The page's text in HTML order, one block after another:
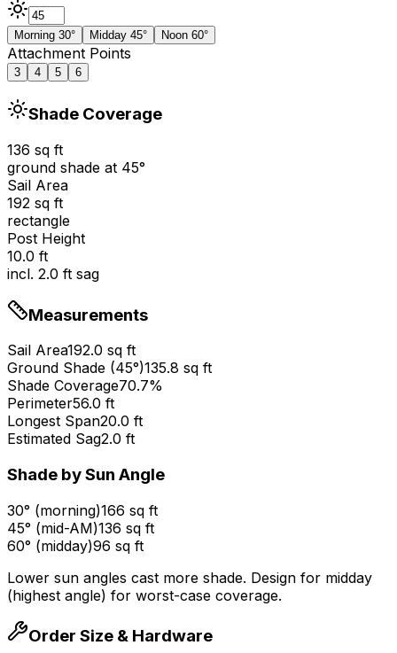
Morning 30° Midday 45° Noon 60°
Attachment Points
3 4 5 6
Shade Coverage
136 sq ft
ground shade at 45°
Sail Area
192 sq ft
rectangle
Post Height
10.0 ft
incl. 2.0 ft sag
Measurements
Sail Area192.0 sq ft
Ground Shade (45°)135.8 sq ft
Shade Coverage70.7%
Perimeter56.0 ft
Longest Span20.0 ft
Estimated Sag2.0 ft
Shade by Sun Angle
30° (morning)166 sq ft
45° (mid-AM)136 sq ft
60° (midday)96 sq ft
Lower sun angles cast more shade. Design for midday
(highest angle) for worst-case coverage.
Order Size & Hardware